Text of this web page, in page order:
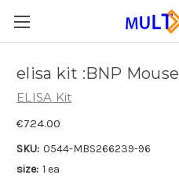
elisa kit :BNP Mouse
ELISA Kit
€724.00
SKU: 0544-MBS266239-96
size: 1 ea